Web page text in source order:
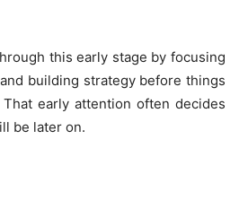
this early stage by focusing
building strategy before things
early attention often decides
be later on.